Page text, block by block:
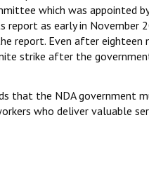
which was appointed
as early in November
report. Even after
strike after the
that the NDA government
who deliver valuable